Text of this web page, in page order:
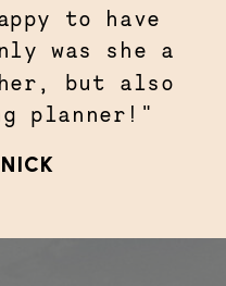
to have
was she a
but also
planner!"